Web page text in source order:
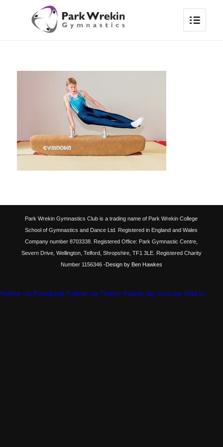
Park Wrekin Gymnastics Club is a trading name of Park Wrekin College
School of Gymnastics and Dance Ltd. Registered in England and Wales
Company number 8703338. Registered Office: Park Gymnastic Centre,
Severn Drive, Wellington, Telford, Shropshire, TF1 3LE. Registered Charity
Number 1156346-Design by Ben Hawkes
Follow via Facebook Follow via Twitter Follow via Youtube Mail to